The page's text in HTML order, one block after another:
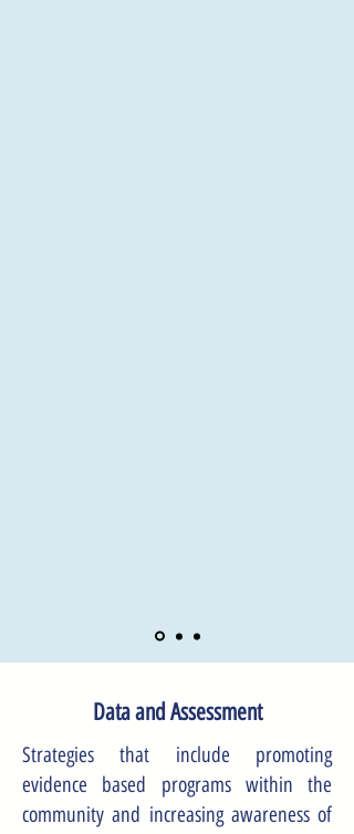
Data and Assessment
Strategies that include promoting
evidence based programs within the
community and increasing awareness of